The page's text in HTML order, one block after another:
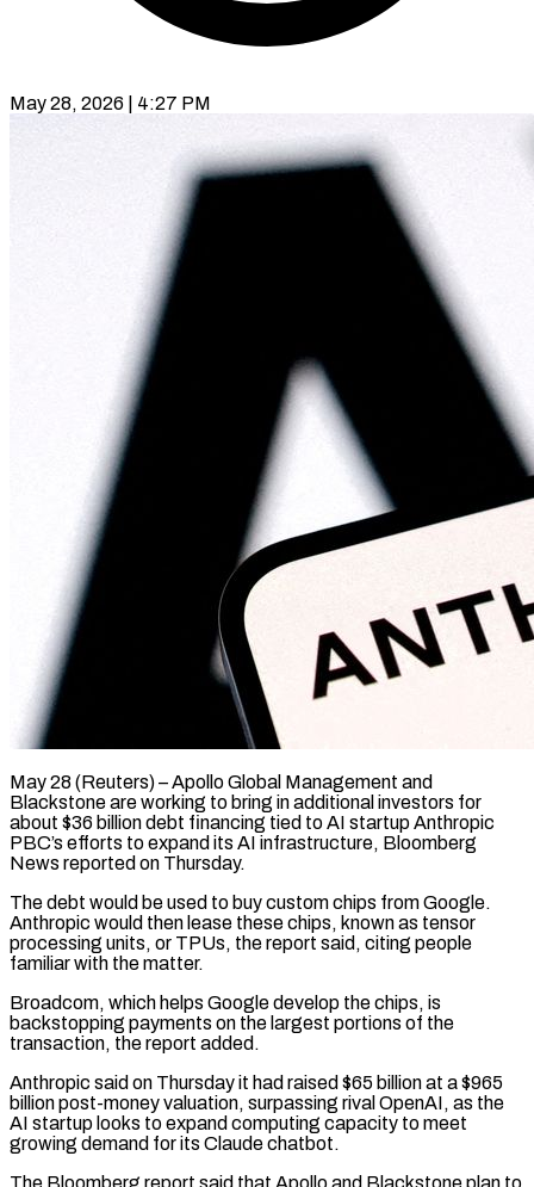
May 28, 2026 | 4:27 PM
May 28 (Reuters) – Apollo Global Management and
Blackstone are working to bring in additional investors for
about $36 billion debt ​financing tied to AI startup Anthropic
‌PBC’s efforts to expand its AI infrastructure, Bloomberg
News reported on Thursday.
The debt would be used to buy custom chips from Google.
Anthropic would ‌then ​lease these chips, known ⁠as tensor
processing units, ⁠or TPUs, the report said, citing people
familiar with the matter.
Broadcom, which helps Google develop the chips, is
backstopping payments ​on the largest portions of the
transaction, the report added.
Anthropic said on Thursday ⁠it had raised $65 billion ⁠at a $965
billion post-money valuation, surpassing ​rival OpenAI, as the
AI startup looks ​to expand computing capacity to meet
growing ‌demand for its Claude chatbot.
The Bloomberg report said that Apollo and Blackstone plan to